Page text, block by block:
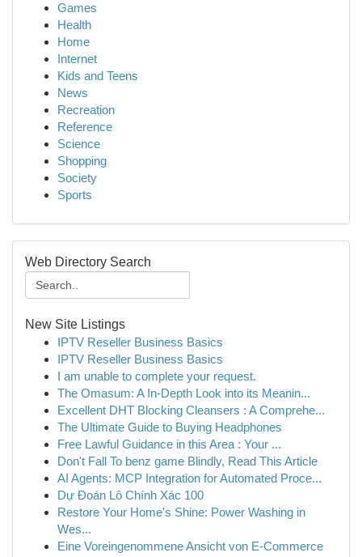
Games
Health
Home
Internet
Kids and Teens
News
Recreation
Reference
Science
Shopping
Society
Sports
Web Directory Search
New Site Listings
IPTV Reseller Business Basics
IPTV Reseller Business Basics
I am unable to complete your request.
The Omasum: A In-Depth Look into its Meanin...
Excellent DHT Blocking Cleansers : A Comprehe...
The Ultimate Guide to Buying Headphones
Free Lawful Guidance in this Area : Your ...
Don't Fall To benz game Blindly, Read This Article
AI Agents: MCP Integration for Automated Proce...
Dự Đoán Lô Chính Xác 100
Restore Your Home's Shine: Power Washing in
Wes...
Eine Voreingenommene Ansicht von E-Commerce